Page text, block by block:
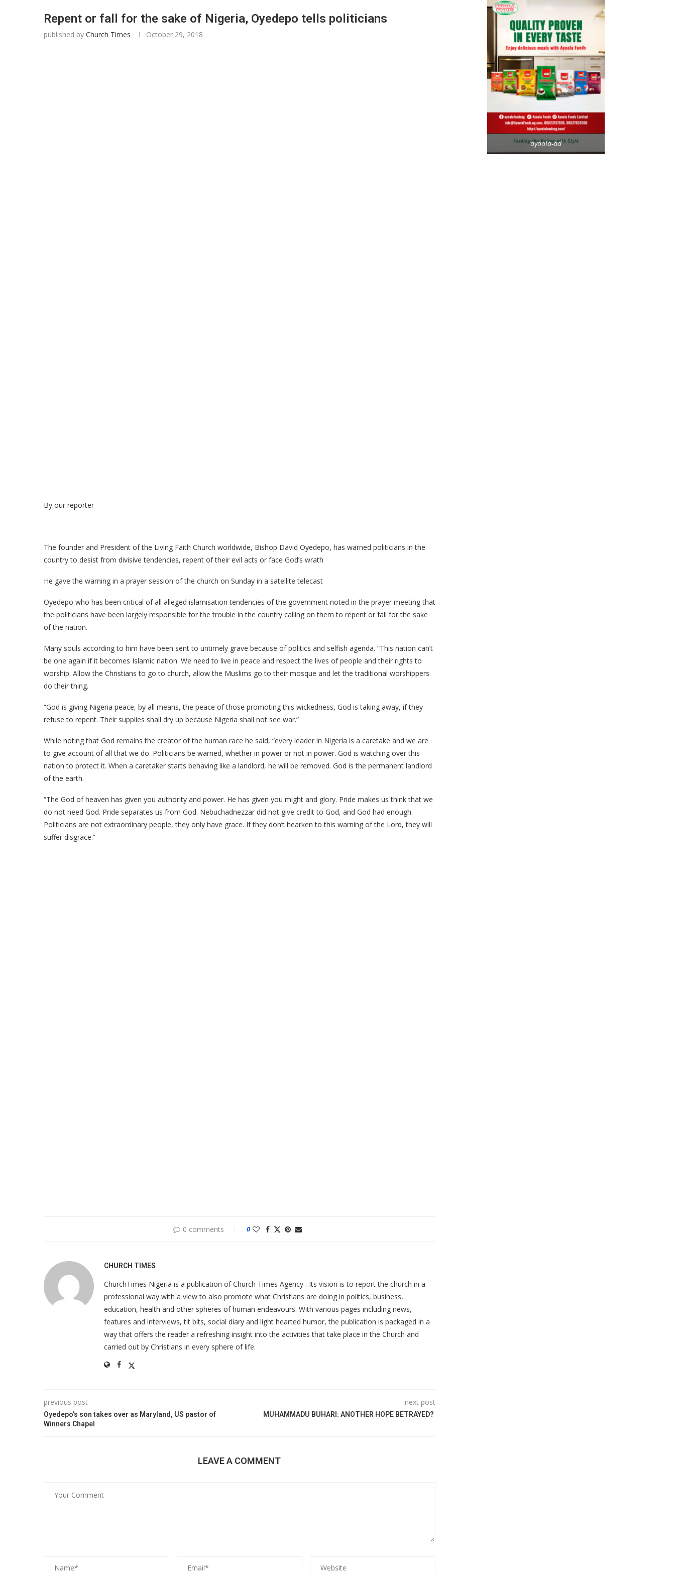
Repent or fall for the sake of Nigeria, Oyedepo tells politicians
published by Church Times October 29, 2018
By our reporter
The founder and President of the Living Faith Church worldwide, Bishop David Oyedepo, has warned politicians in the
country to desist from divisive tendencies, repent of their evil acts or face God’s wrath
He gave the warning in a prayer session of the church on Sunday in a satellite telecast
Oyedepo who has been critical of all alleged islamisation tendencies of the government noted in the prayer meeting that
the politicians have been largely responsible for the trouble in the country calling on them to repent or fall for the sake
of the nation.
Many souls according to him have been sent to untimely grave because of politics and selfish agenda. “This nation can’t
be one again if it becomes Islamic nation. We need to live in peace and respect the lives of people and their rights to
worship. Allow the Christians to go to church, allow the Muslims go to their mosque and let the traditional worshippers
do their thing.
“God is giving Nigeria peace, by all means, the peace of those promoting this wickedness, God is taking away, if they
refuse to repent. Their supplies shall dry up because Nigeria shall not see war.”
While noting that God remains the creator of the human race he said, “every leader in Nigeria is a caretake and we are
to give account of all that we do. Politicians be warned, whether in power or not in power. God is watching over this
nation to protect it. When a caretaker starts behaving like a landlord, he will be removed. God is the permanent landlord
of the earth.
“The God of heaven has given you authority and power. He has given you might and glory. Pride makes us think that we
do not need God. Pride separates us from God. Nebuchadnezzar did not give credit to God, and God had enough.
Politicians are not extraordinary people, they only have grace. If they don’t hearken to this warning of the Lord, they will
suffer disgrace.”
0 comments 0
CHURCH TIMES
ChurchTimes Nigeria is a publication of Church Times Agency . Its vision is to report the church in a
professional way with a view to also promote what Christians are doing in politics, business,
education, health and other spheres of human endeavours. With various pages including news,
features and interviews, tit bits, social diary and light hearted humor, the publication is packaged in a
way that offers the reader a refreshing insight into the activities that take place in the Church and
carried out by Christians in every sphere of life.
previous post
Oyedepo’s son takes over as Maryland, US pastor of
Winners Chapel
next post
MUHAMMADU BUHARI: ANOTHER HOPE BETRAYED?
LEAVE A COMMENT
ayoola-ad